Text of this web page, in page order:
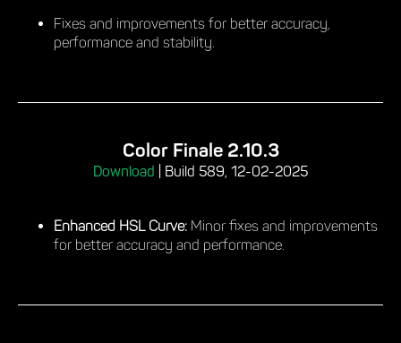
Fixes and improvements for better accuracy,
performance and stability.
Color Finale 2.10.3
Download Build 589, 12-02-2025
Enhanced HSL Curve: Minor fixes and improvements
for better accuracy and performance.